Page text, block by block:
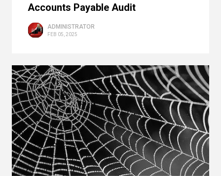
Accounts Payable Audit
ADMINISTRATOR
FEB 05, 2025